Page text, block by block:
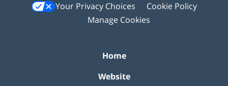
Your Privacy Choices
Cookie Policy
Manage Cookies
Home
Website